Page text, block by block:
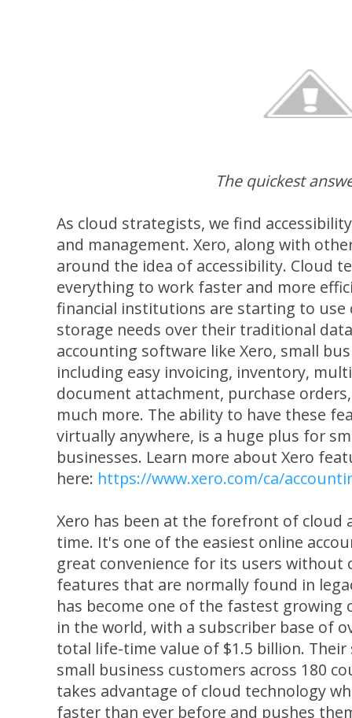
The quickest
As cloud strategists, we find
and management. Xero, along with
around the idea of accessibility. Cloud
everything to work faster and more
financial institutions are starting to
storage needs over their traditional
accounting software like Xero, small
including easy invoicing, inventory,
document attachment, purchase
much more. The ability to have these
virtually anywhere, is a huge plus for
businesses. Learn more about Xero
here: https://www.xero.com/ca/
Xero has been at the forefront of cloud
time. It's one of the easiest online
great convenience for its users without
features that are normally found in
has become one of the fastest growing
in the world, with a subscriber base of
total life-time value of $1.5 billion.
small business customers across 180
takes advantage of cloud technology
faster than ever before and pushes